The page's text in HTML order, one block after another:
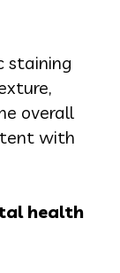
staining
overall
with
health